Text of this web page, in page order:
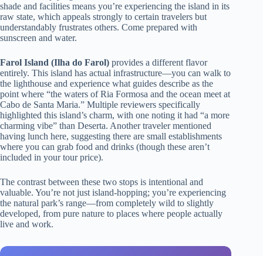
shade and facilities means you’re experiencing the island in its
raw state, which appeals strongly to certain travelers but
understandably frustrates others. Come prepared with
sunscreen and water.
Farol Island (Ilha do Farol) provides a different flavor
entirely. This island has actual infrastructure—you can walk to
the lighthouse and experience what guides describe as the
point where “the waters of Ria Formosa and the ocean meet at
Cabo de Santa Maria.” Multiple reviewers specifically
highlighted this island’s charm, with one noting it had “a more
charming vibe” than Deserta. Another traveler mentioned
having lunch here, suggesting there are small establishments
where you can grab food and drinks (though these aren’t
included in your tour price).
The contrast between these two stops is intentional and
valuable. You’re not just island-hopping; you’re experiencing
the natural park’s range—from completely wild to slightly
developed, from pure nature to places where people actually
live and work.